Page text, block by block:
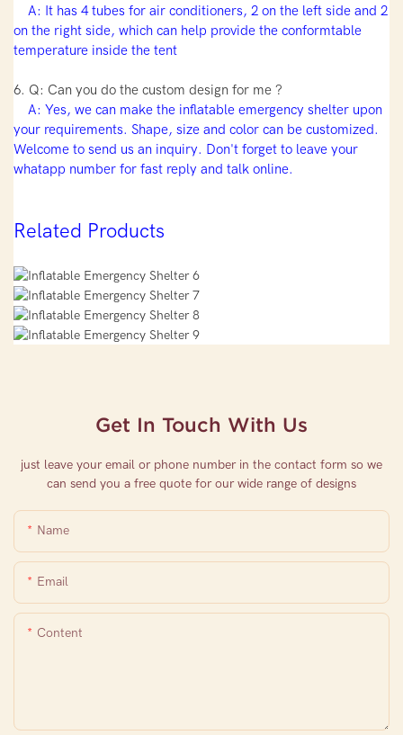
A: It has 4 tubes for air conditioners, 2 on the left side and 2
on the right side, which can help provide the conformtable
temperature inside the tent
6. Q: Can you do the custom design for me ?
A: Yes, we can make the inflatable emergency shelter upon
your requirements. Shape, size and color can be customized.
Welcome to send us an inquiry. Don't forget to leave your
whatapp number for fast reply and talk online.
Related Products
Get In Touch With Us
just leave your email or phone number in the contact form so we
can send you a free quote for our wide range of designs
Name
Email
Content